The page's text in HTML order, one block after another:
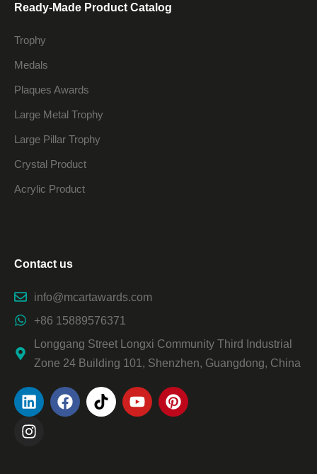
Ready-Made Product Catalog
Trophy
Medals
Plaques Awards
Large Metal Trophy
Large Pillar Trophy
Crystal Product
Acrylic Product
Contact us
info@mcartawards.com
+86 15889576371
Longgang Street Longxi Community Third Industrial
Zone 24 Building 101, Shenzhen, Guangdong, China